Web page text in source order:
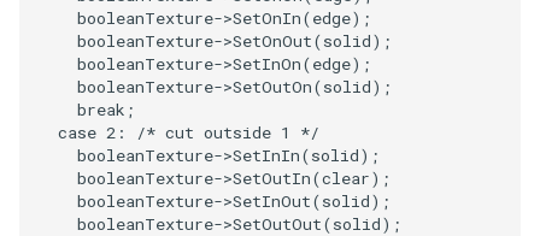
ImageToStructuredPoints
ImageTransparency
ImageValueRange
ImageVariance3D
OrientedBoundingCylinder
Outline
ParametricSpline
PointCellIds
LabelContours
LabelPlacementMapper
LabeledDataMapper
LabeledMesh
booleanTexture->SetOnIn(edge);
booleanTexture->SetOnOut(solid);
booleanTexture->SetInOn(edge);
booleanTexture->SetOutOn(solid);
break ;
case 2 :
/* cut outside 1 */
booleanTexture->SetInIn(solid);
booleanTexture->SetOutIn(clear);
booleanTexture->SetInOut(solid);
booleanTexture->SetOutOut(solid);